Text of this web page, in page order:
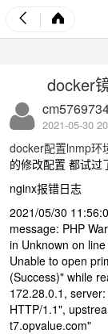
docker
2021-05-30
docker配置lnmp环
的修改配置 都试过
nginx报错日志
2021/05/30
message: PHP
in Unknown on line
Unable to open
(Success)" while
172.28.0.1,
HTTP/1.1",
t7.opvalue.com"